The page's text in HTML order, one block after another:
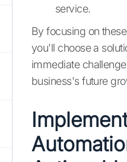
service.
By focusing on
you'll choose a
immediate
business's future